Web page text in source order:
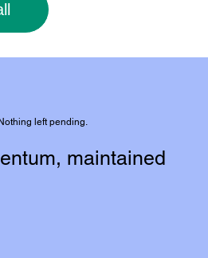
left pending.
maintained